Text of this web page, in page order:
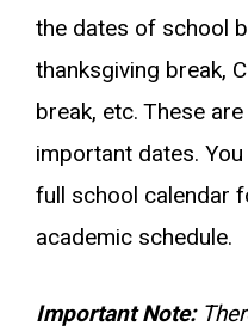
the dates of school
thanksgiving break,
break, etc. These
important dates.
full school calendar
academic schedule.
Important Note: